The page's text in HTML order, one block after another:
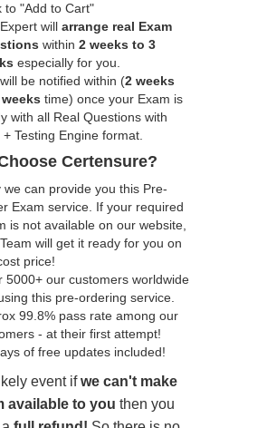
to "Add to Cart"
will arrange real Exam
within 2 weeks to 3
especially for you.
be notified within (2 weeks
time) once your Exam is
with all Real Questions with
+ Testing Engine format.
Certensure?
we can provide you this Pre-
Exam service. If your required
is not available on our website,
will get it ready for you on
price!
5000+ our customers worldwide
this pre-ordering service.
99.8% pass rate among our
- at their first attempt!
of free updates included!
event ifwe can't make
available to you then you